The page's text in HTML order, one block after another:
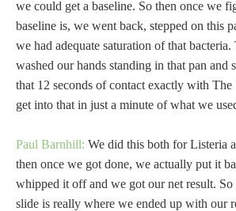
we could get a baseline. So then once we
baseline is, we went back, stepped on this
we had adequate saturation of that
washed our hands standing in that pan and
that 12 seconds of contact exactly with
get into that in just a minute of what we
Paul Barnhill: We did this both for Listeria
then once we got done, we actually put it
whipped it off and we got our net result.
slide is really where we ended up with our